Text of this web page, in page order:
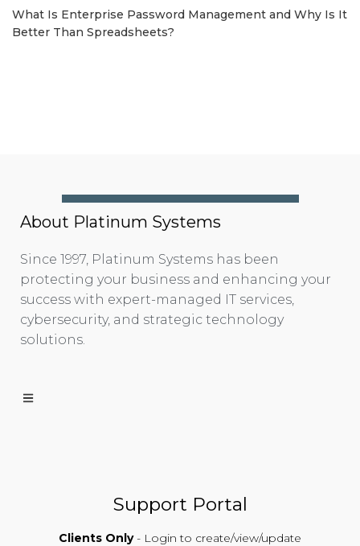
What Is Enterprise Password Management and Why Is It
Better Than Spreadsheets?
About Platinum Systems
Since 1997, Platinum Systems has been
protecting your business and enhancing your
success with expert-managed IT services,
cybersecurity, and strategic technology
solutions.
Support Portal
Clients Only - Login to create/view/update